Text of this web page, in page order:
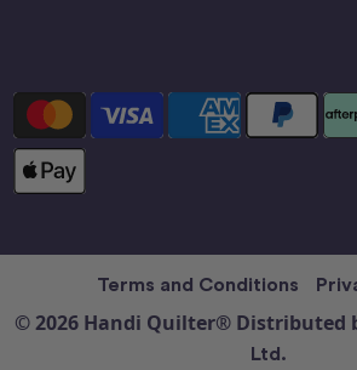
Terms and Conditions
© 2026 Handi Quilter® Distributed
Ltd.